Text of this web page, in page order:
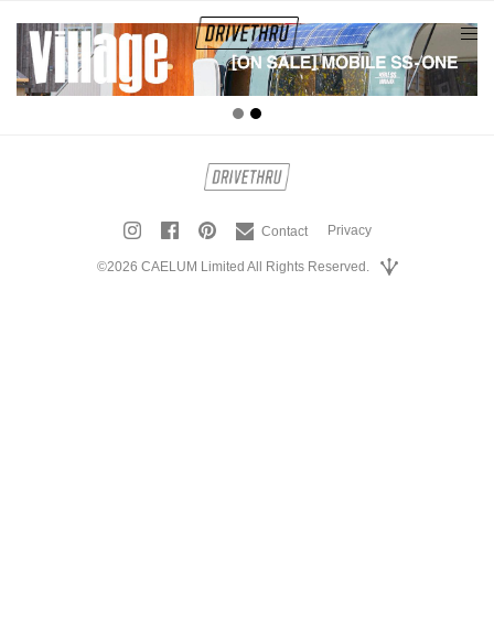
Contact Privacy
©2026 CAELUM Limited All Rights Reserved.